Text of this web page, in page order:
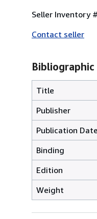
Seller Inventory
Contact seller
Title
Publisher
Publication Date
Binding
Edition
Weight